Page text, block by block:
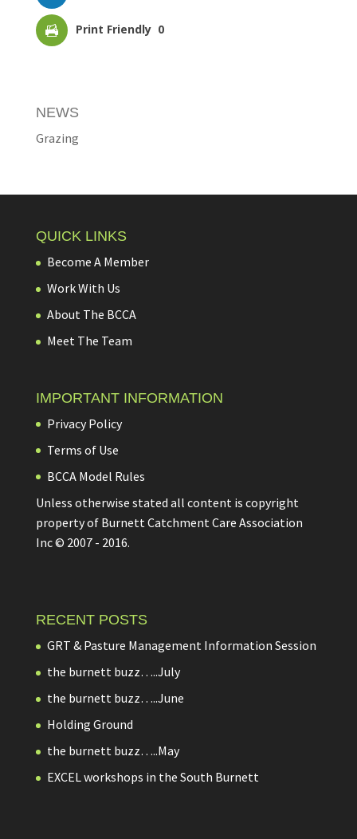
Print Friendly 0
NEWS
Grazing
QUICK LINKS
Become A Member
Work With Us
About The BCCA
Meet The Team
IMPORTANT INFORMATION
Privacy Policy
Terms of Use
BCCA Model Rules
Unless otherwise stated all content is copyright
property of Burnett Catchment Care Association
Inc © 2007 - 2016.
RECENT POSTS
GRT & Pasture Management Information Session
the burnett buzz…..July
the burnett buzz…..June
Holding Ground
the burnett buzz…..May
EXCEL workshops in the South Burnett